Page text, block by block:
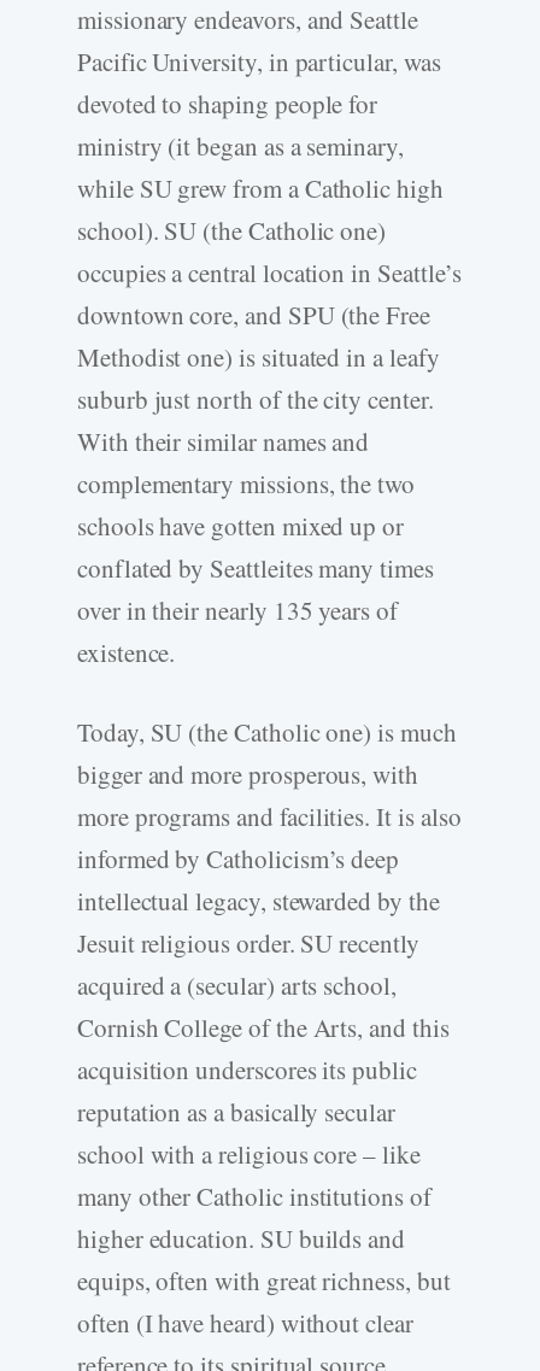
missionary endeavors, and Seattle
Pacific University, in particular, was
devoted to shaping people for
ministry (it began as a seminary,
while SU grew from a Catholic high
school). SU (the Catholic one)
occupies a central location in Seattle’s
downtown core, and SPU (the Free
Methodist one) is situated in a leafy
suburb just north of the city center.
With their similar names and
complementary missions, the two
schools have gotten mixed up or
conflated by Seattleites many times
over in their nearly 135 years of
existence.
Today, SU (the Catholic one) is much
bigger and more prosperous, with
more programs and facilities. It is also
informed by Catholicism’s deep
intellectual legacy, stewarded by the
Jesuit religious order. SU recently
acquired a (secular) arts school,
Cornish College of the Arts, and this
acquisition underscores its public
reputation as a basically secular
school with a religious core – like
many other Catholic institutions of
higher education. SU builds and
equips, often with great richness, but
often (I have heard) without clear